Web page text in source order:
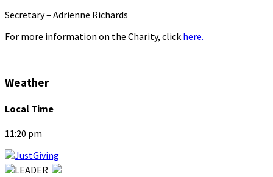
Secretary – Adrienne Richards
For more information on the Charity, click here.
Weather
Local Time
11:20 pm